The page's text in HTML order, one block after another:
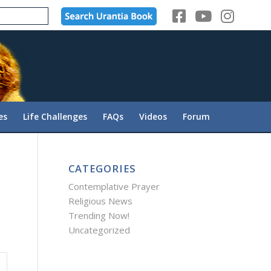
Life Challenges FAQs Videos Forum
CATEGORIES
Contemplative Prayer
Religious News
Trending Now!
Uncategorized